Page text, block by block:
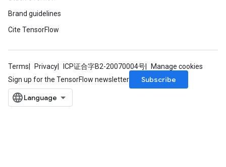
Brand guidelines
Cite TensorFlow
Terms Privacy ICP证合字B2-20070004号
Manage cookies
Sign up for the TensorFlow newsletter
Subscribe